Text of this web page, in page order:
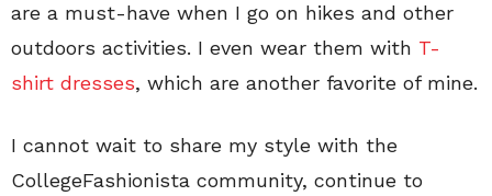
are a must-have when I go on hikes and other
outdoors activities. I even wear them with T-
shirt dresses, which are another favorite of mine.
I cannot wait to share my style with the
CollegeFashionista community, continue to